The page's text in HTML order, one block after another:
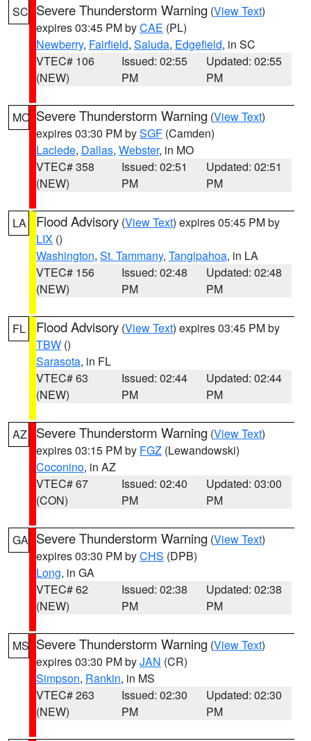
SC Severe Thunderstorm Warning (View Text)
expires 03:45 PM byCAE (PL)
Newberry, Fairfield, Saluda, Edgefield, in SC
VTEC# 106
(NEW)
Issued: 02:55
PM
Updated: 02:55
PM
MO Severe Thunderstorm Warning (View Text)
expires 03:30 PM bySGF (Camden)
Laclede, Dallas, Webster, in MO
VTEC# 358
(NEW)
Issued: 02:51
PM
Updated: 02:51
PM
LA Flood Advisory (View Text) expires 05:45 PM by
LIX ()
Washington, St. Tammany, Tangipahoa, in LA
VTEC# 156
(NEW)
Issued: 02:48
PM
Updated: 02:48
PM
FL Flood Advisory (View Text) expires 03:45 PM by
TBW ()
Sarasota, in FL
VTEC# 63
(NEW)
Issued: 02:44
PM
Updated: 02:44
PM
AZ Severe Thunderstorm Warning (View Text)
expires 03:15 PM by FGZ (Lewandowski)
Coconino, in AZ
VTEC# 67
(CON)
Issued: 02:40
PM
Updated: 03:00
PM
GA Severe Thunderstorm Warning (View Text)
expires 03:30 PM byCHS (DPB)
Long, in GA
VTEC# 62
(NEW)
Issued: 02:38
PM
Updated: 02:38
PM
MS Severe Thunderstorm Warning (View Text)
expires 03:30 PM byJAN (CR)
Simpson, Rankin, in MS
VTEC# 263
(NEW)
Issued: 02:30
PM
Updated: 02:30
PM